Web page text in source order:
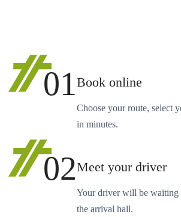
01Book online
Choose your route, select
in minutes.
02Meet your driver
Your driver will be waiting
the arrival hall.